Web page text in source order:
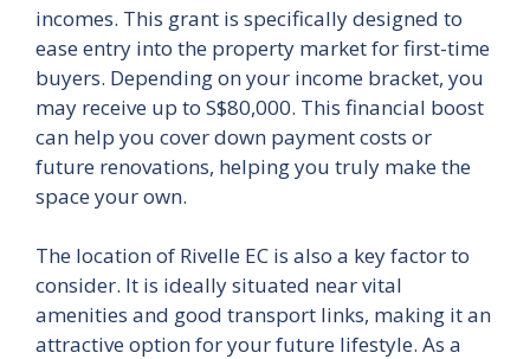
incomes. This grant is specifically designed to
ease entry into the property market for first-time
buyers. Depending on your income bracket, you
may receive up to S$80,000. This financial boost
can help you cover down payment costs or
future renovations, helping you truly make the
space your own.
The location of Rivelle EC is also a key factor to
consider. It is ideally situated near vital
amenities and good transport links, making it an
attractive option for your future lifestyle. As a